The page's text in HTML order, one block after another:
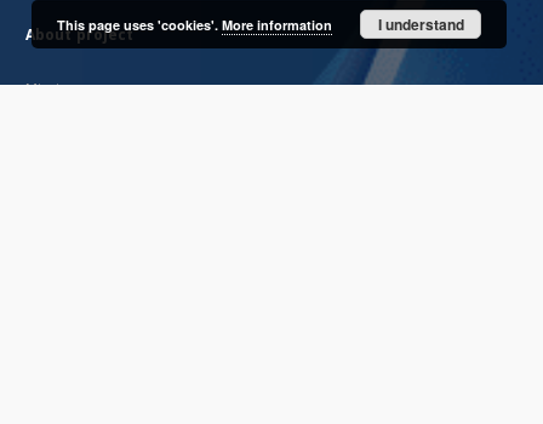
About project
Mission
This page uses 'cookies'. More information I understand